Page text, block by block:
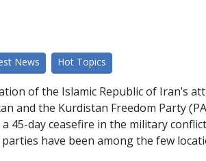
News Hot Topics
of the Islamic Republic of Iran's
and the Kurdistan Freedom Party
45-day ceasefire in the military
have been among the few